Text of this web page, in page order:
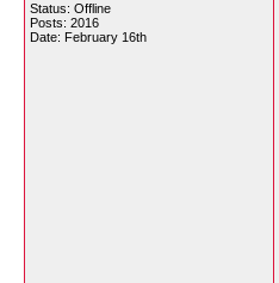
Status: Offline
Posts: 2016
Date: February 16th